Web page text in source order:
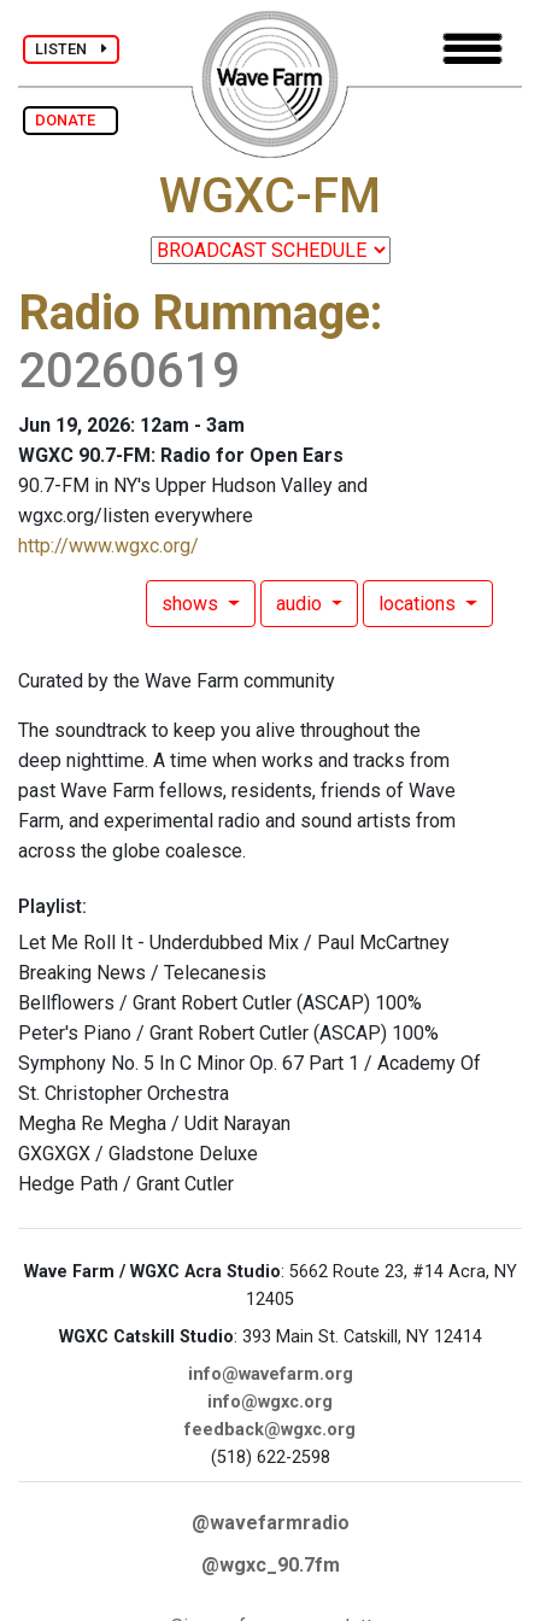
LISTEN
DONATE
WGXC-FM
Radio Rummage:
20260619
Jun 19, 2026: 12am - 3am
WGXC 90.7-FM: Radio for Open Ears
90.7-FM in NY's Upper Hudson Valley and
wgxc.org/listen everywhere
http://www.wgxc.org/
shows audio locations
Curated by the Wave Farm community
The soundtrack to keep you alive throughout the
deep nighttime. A time when works and tracks from
past Wave Farm fellows, residents, friends of Wave
Farm, and experimental radio and sound artists from
across the globe coalesce.
Playlist:
Let Me Roll It - Underdubbed Mix / Paul McCartney
Breaking News / Telecanesis
Bellflowers / Grant Robert Cutler (ASCAP) 100%
Peter's Piano / Grant Robert Cutler (ASCAP) 100%
Symphony No. 5 In C Minor Op. 67 Part 1 / Academy Of
St. Christopher Orchestra
Megha Re Megha / Udit Narayan
GXGXGX / Gladstone Deluxe
Hedge Path / Grant Cutler
Wave Farm / WGXC Acra Studio: 5662 Route 23, #14 Acra, NY
12405
WGXC Catskill Studio: 393 Main St. Catskill, NY 12414
info@wavefarm.org
info@wgxc.org
feedback@wgxc.org
(518) 622-2598
@wavefarmradio
@wgxc_90.7fm